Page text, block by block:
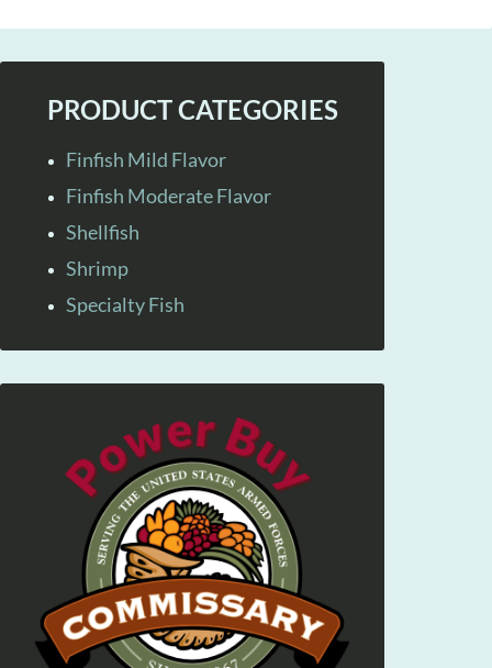
PRODUCT CATEGORIES
Finfish Mild Flavor
Finfish Moderate Flavor
Shellfish
Shrimp
Specialty Fish